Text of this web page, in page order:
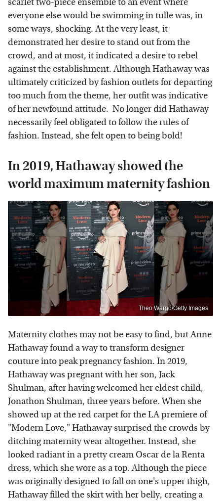
scarlet two-piece ensemble to an event where
everyone else would be swimming in tulle was, in
some ways, shocking. At the very least, it
demonstrated her desire to stand out from the
crowd, and at most, it indicated a desire to rebel
against the establishment. Although Hathaway was
ultimately criticized by fashion outlets for departing
too much from the theme, her outfit was indicative
of her newfound attitude. No longer did Hathaway
necessarily feel obligated to follow the rules of
fashion. Instead, she felt open to being bold!
In 2019, Hathaway showed the
world maximum maternity fashion
Theo Wargo/Getty Images
Maternity clothes may not be easy to find, but Anne
Hathaway found a way to transform designer
couture into peak pregnancy fashion. In 2019,
Hathaway was pregnant with her son, Jack
Shulman, after having welcomed her eldest child,
Jonathon Shulman, three years before. When she
showed up at the red carpet for the LA premiere of
"Modern Love," Hathaway surprised the crowds by
ditching maternity wear altogether. Instead, she
looked radiant in a pretty cream Oscar de la Renta
dress, which she wore as a top. Although the piece
was originally designed to fall on one's upper thigh,
Hathaway filled the skirt with her belly, creating a